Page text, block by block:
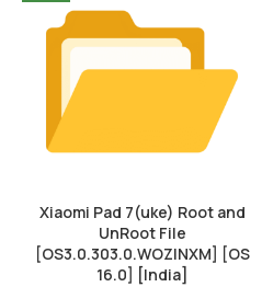
Xiaomi Pad 7(uke) Root and
UnRoot File
[OS3.0.303.0.WOZINXM] [OS
16.0] [India]